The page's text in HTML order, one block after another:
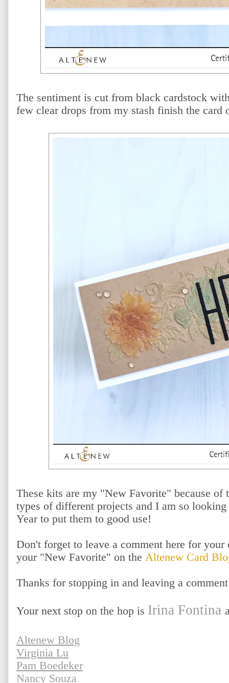
The sentiment is cut from black cardstock
few clear drops from my stash finish the card
These kits are my "New Favorite" because
types of different projects and I am so
Year to put them to good use!
Don't forget to leave a comment here for
your "New Favorite" on the Altenew Card
Thanks for stopping in and leaving a
Your next stop on the hop is Irina Fontina
Altenew Blog
Virginia Lu
Pam Boedeker
Nancy Souza